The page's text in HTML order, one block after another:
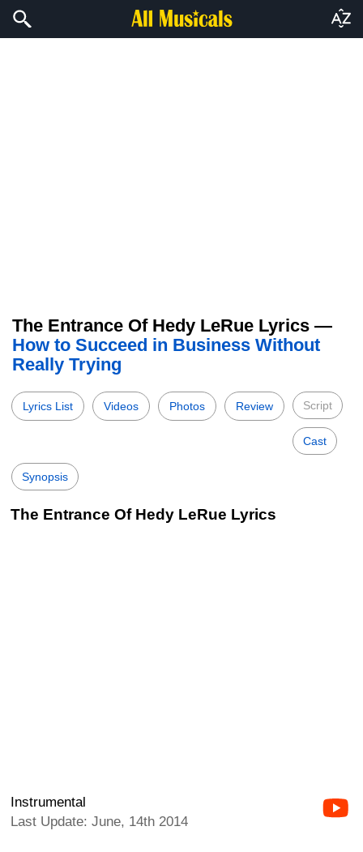
The Entrance Of Hedy LeRue Lyrics —
How to Succeed in Business Without
Really Trying
Lyrics List Videos Photos Review Script
Cast
Synopsis
The Entrance Of Hedy LeRue Lyrics
Instrumental
Last Update: June, 14th 2014